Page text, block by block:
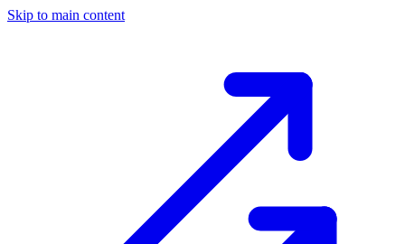
Skip to main content